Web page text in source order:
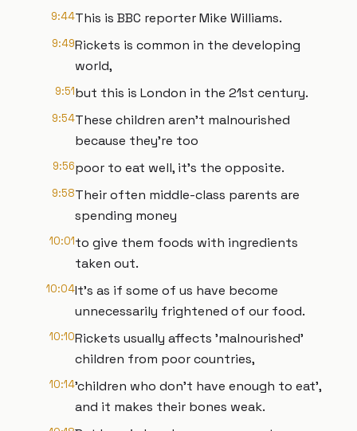
9:44This is BBC reporter Mike Williams.
9:49Rickets is common in the developing
world,
9:51but this is London in the 21st century.
9:54These children aren't malnourished
because they're too
9:56poor to eat well, it's the opposite.
9:58Their often middle-class parents are
spending money
10:01to give them foods with ingredients
taken out.
10:04It's as if some of us have become
unnecessarily frightened of our food.
10:10Rickets usually affects 'malnourished'
children from poor countries,
10:14'children who don't have enough to eat',
and it makes their bones weak.